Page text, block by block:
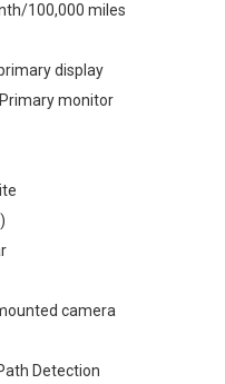
100,000 miles
display
monitor
camera
Detection